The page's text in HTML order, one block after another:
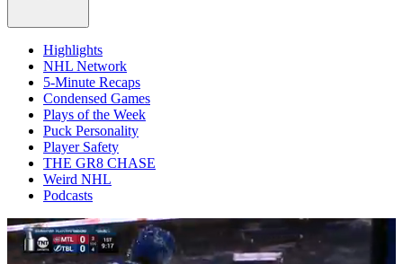
Highlights
NHL Network
5-Minute Recaps
Condensed Games
Plays of the Week
Puck Personality
Player Safety
THE GR8 CHASE
Weird NHL
Podcasts